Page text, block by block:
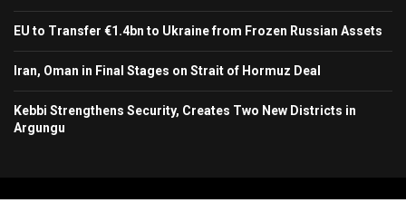
EU to Transfer €1.4bn to Ukraine from Frozen Russian Assets
Iran, Oman in Final Stages on Strait of Hormuz Deal
Kebbi Strengthens Security, Creates Two New Districts in
Argungu